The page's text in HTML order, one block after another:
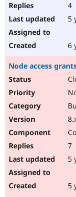
4
5
6
Node access
7
5
5